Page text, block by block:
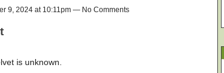
9, 2024 at 10:11pm — No Comments
is unknown.